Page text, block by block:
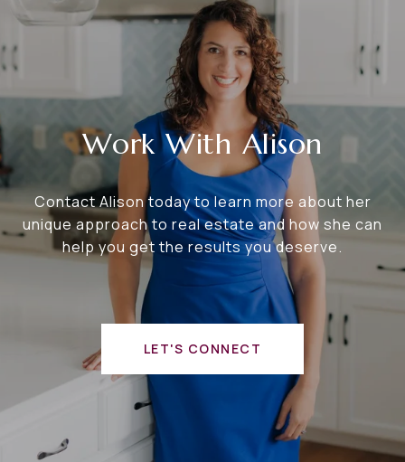
Work With Alison
Contact Alison today to learn more about her
unique approach to real estate and how she can
help you get the results you deserve.
LET'S CONNECT